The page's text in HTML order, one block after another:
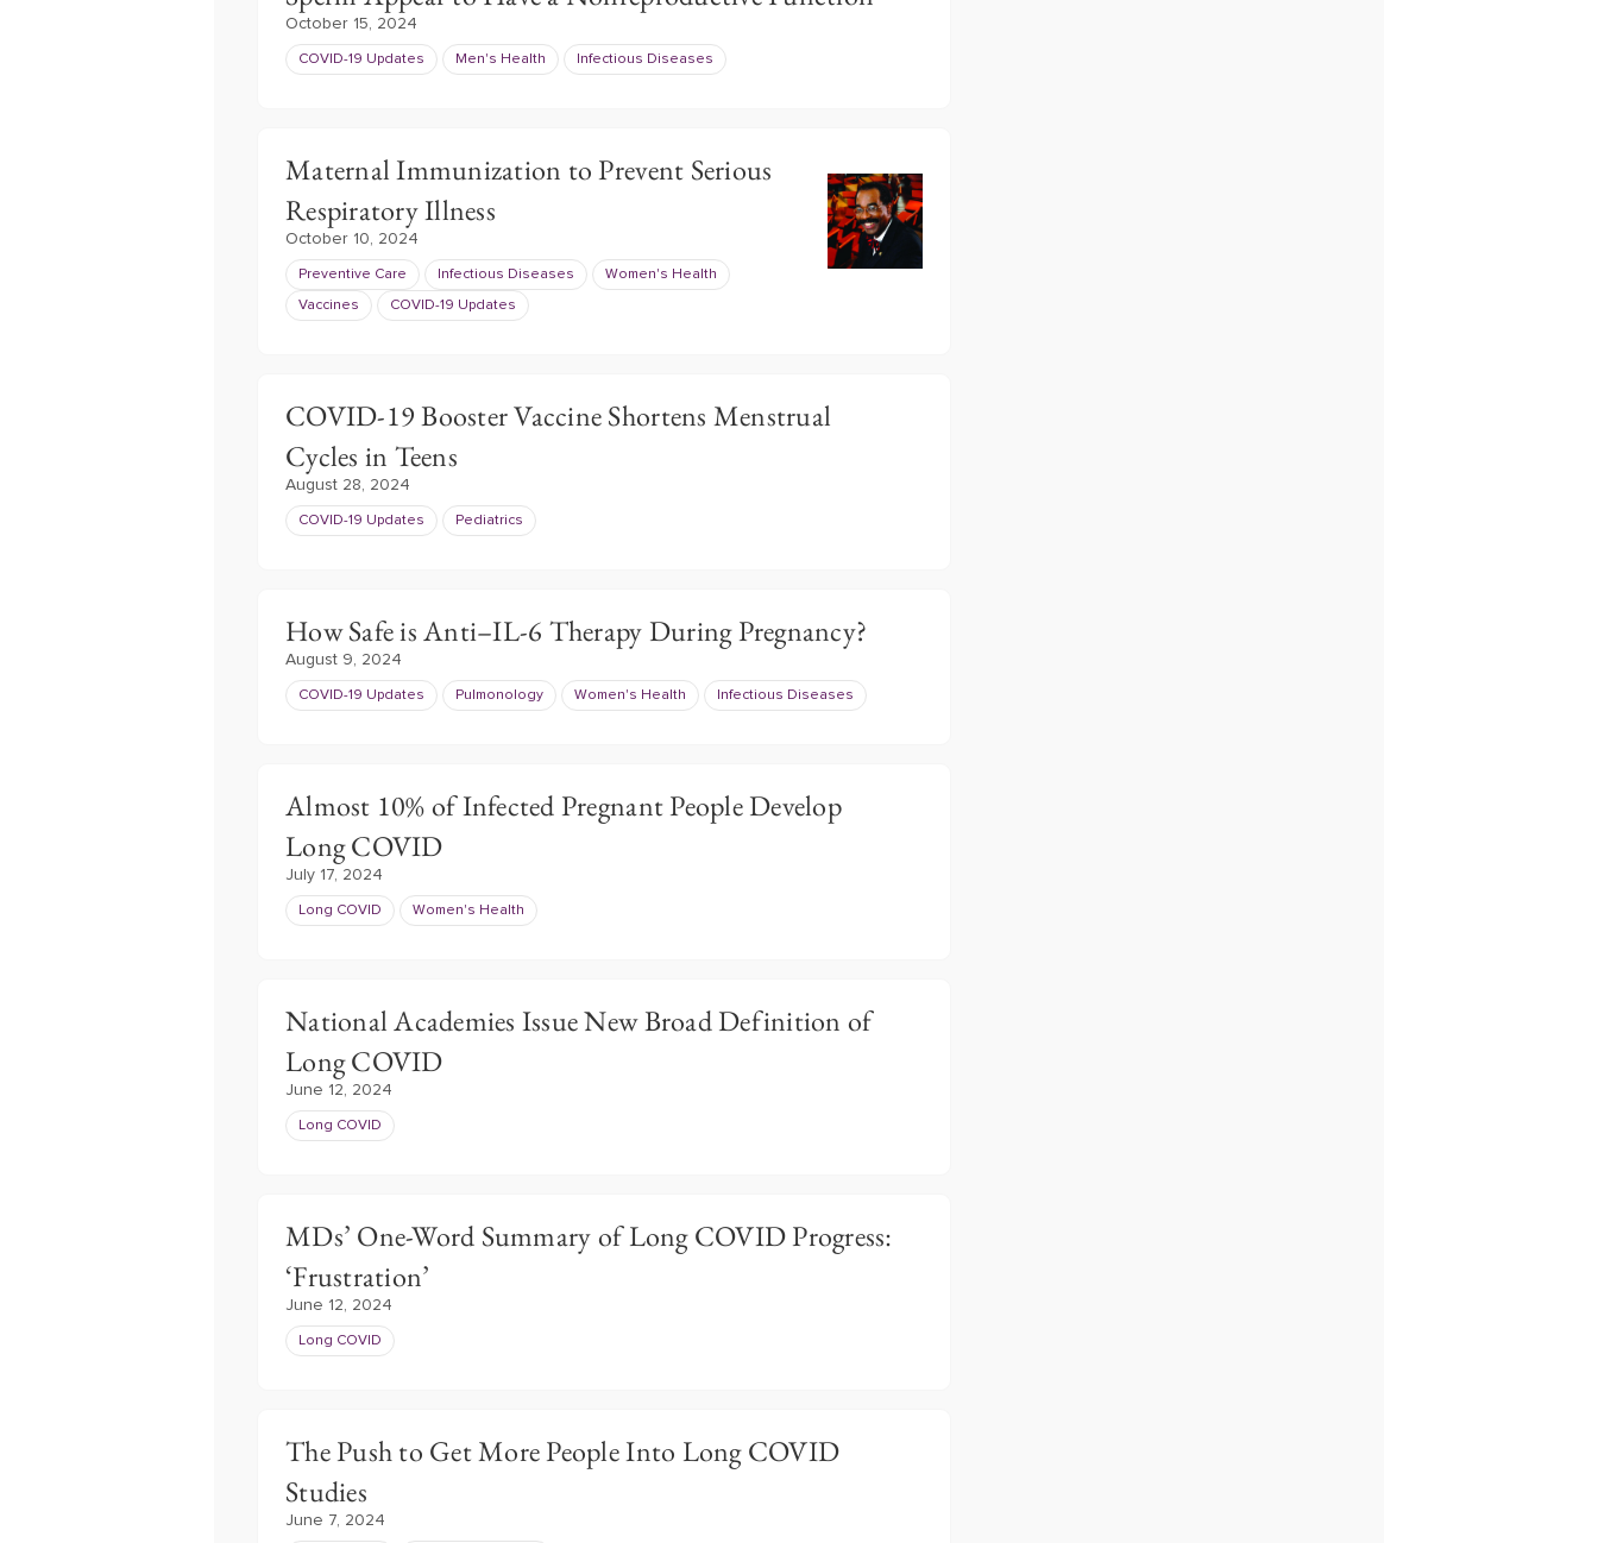
October 15, 2024
COVID-19 Updates Men's Health Infectious Diseases
Maternal Immunization to Prevent Serious
Respiratory Illness
October 10, 2024
Preventive Care Infectious Diseases Women's Health
Vaccines COVID-19 Updates
COVID-19 Booster Vaccine Shortens Menstrual
Cycles in Teens
August 28, 2024
COVID-19 Updates Pediatrics
How Safe is Anti–IL-6 Therapy During Pregnancy?
August 9, 2024
COVID-19 Updates Pulmonology Women's Health Infectious Diseases
Almost 10% of Infected Pregnant People Develop
Long COVID
July 17, 2024
Long COVID Women's Health
National Academies Issue New Broad Definition of
Long COVID
June 12, 2024
Long COVID
MDs’ One-Word Summary of Long COVID Progress:
‘Frustration’
June 12, 2024
Long COVID
The Push to Get More People Into Long COVID
Studies
June 7, 2024